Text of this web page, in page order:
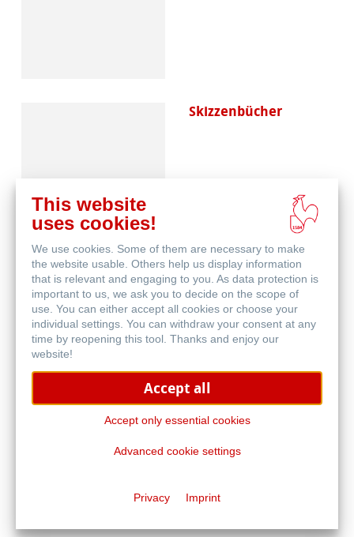
Skizzenbücher
Blog
Malwettbewerb
This website
uses cookies!
We use cookies. Some of them are necessary to make
the website usable. Others help us display information
that is relevant and engaging to you. As data protection is
important to us, we ask you to decide on the scope of
use. You can either accept all cookies or choose your
individual settings. You can withdraw your consent at any
time by reopening this tool. Thanks and enjoy our
website!
Accept all
Accept only essential cookies
Advanced cookie settings
Privacy Imprint